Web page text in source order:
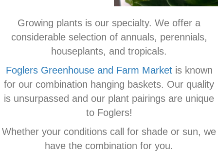
Growing plants is our specialty. We offer a
considerable selection of annuals, perennials,
houseplants, and tropicals.
Foglers Greenhouse and Farm Marketis known
for our combination hanging baskets. Our quality
is unsurpassed and our plant pairings are unique
to Foglers!
Whether your conditions call for shade or sun, we
have the combination for you.